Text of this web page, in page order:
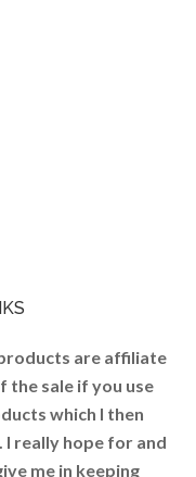
are affiliate
the sale if you use
which I then
I really hope for and
me in keeping